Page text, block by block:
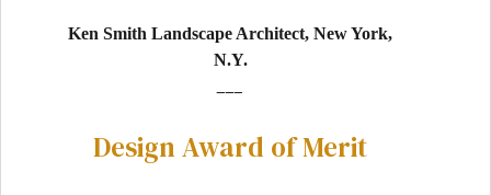
Ken Smith Landscape Architect, New York,
N.Y.
___
Design Award of Merit